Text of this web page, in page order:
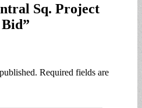
Sq. Project
”
Required fields are